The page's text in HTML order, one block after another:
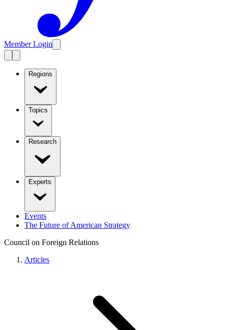
Member Login
Regions
Topics
Research
Experts
Events
The Future of American Strategy
Council on Foreign Relations
Articles